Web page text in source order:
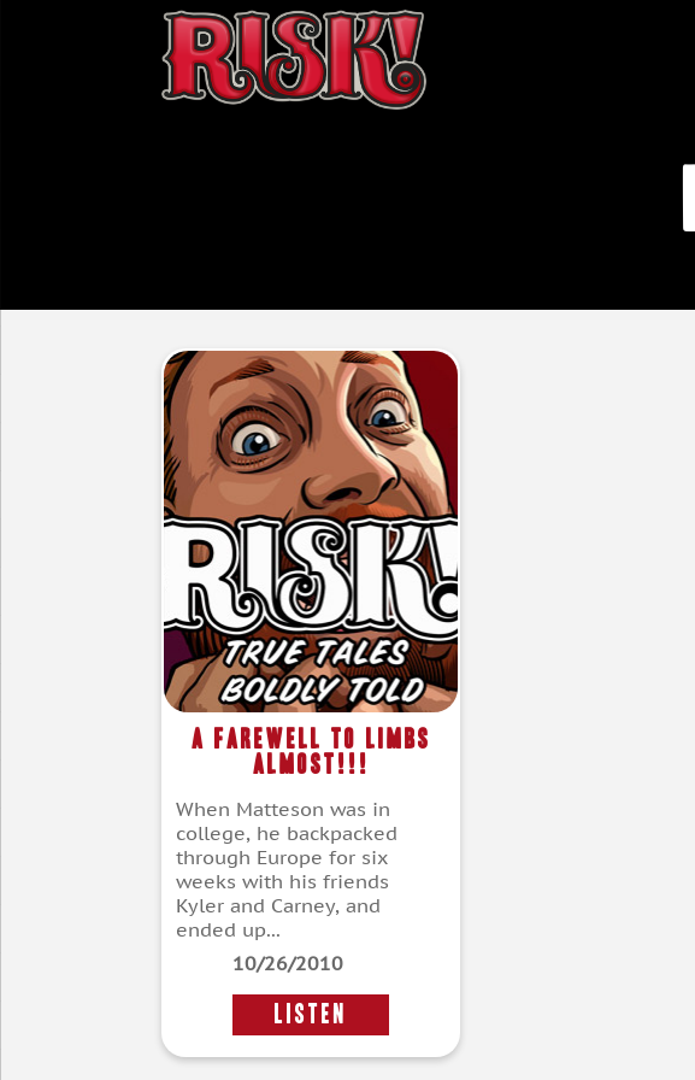
A Farewell To Limbs
Almost!!!
When Matteson was in
college, he backpacked
through Europe for six
weeks with his friends
Kyler and Carney, and
ended up...
10/26/2010
LISTEN